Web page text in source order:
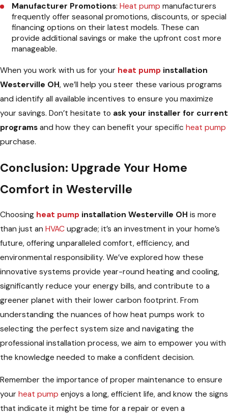
Manufacturer Promotions:Heat pump manufacturers
frequently offer seasonal promotions, discounts, or special
financing options on their latest models. These can
provide additional savings or make the upfront cost more
manageable.
When you work with us for your heat pump installation
Westerville OH, we’ll help you steer these various programs
and identify all available incentives to ensure you maximize
your savings. Don’t hesitate to ask your installer for current
programs and how they can benefit your specific heat pump
purchase.
Conclusion: Upgrade Your Home
Comfort in Westerville
Choosing heat pump installation Westerville OH is more
than just an HVAC upgrade; it’s an investment in your home’s
future, offering unparalleled comfort, efficiency, and
environmental responsibility. We’ve explored how these
innovative systems provide year-round heating and cooling,
significantly reduce your energy bills, and contribute to a
greener planet with their lower carbon footprint. From
understanding the nuances of how heat pumps work to
selecting the perfect system size and navigating the
professional installation process, we aim to empower you with
the knowledge needed to make a confident decision.
Remember the importance of proper maintenance to ensure
your heat pump enjoys a long, efficient life, and know the signs
that indicate it might be time for a repair or even a